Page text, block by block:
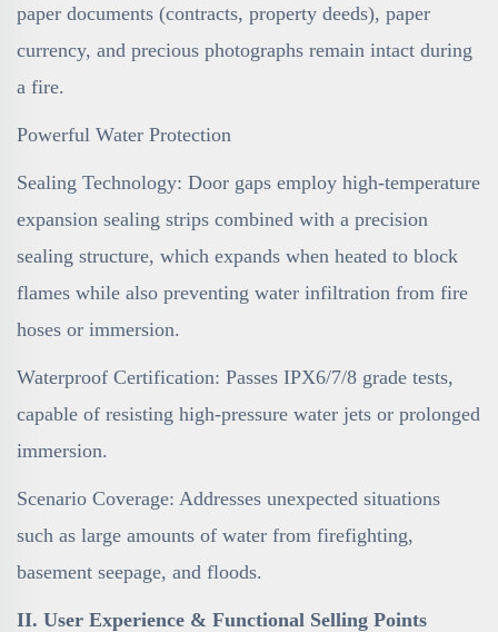
paper documents (contracts, property deeds), paper
currency, and precious photographs remain intact during
a fire.
Powerful Water Protection
Sealing Technology: Door gaps employ high-temperature
expansion sealing strips combined with a precision
sealing structure, which expands when heated to block
flames while also preventing water infiltration from fire
hoses or immersion.
Waterproof Certification: Passes IPX6/7/8 grade tests,
capable of resisting high-pressure water jets or prolonged
immersion.
Scenario Coverage: Addresses unexpected situations
such as large amounts of water from firefighting,
basement seepage, and floods.
II. User Experience & Functional Selling Points